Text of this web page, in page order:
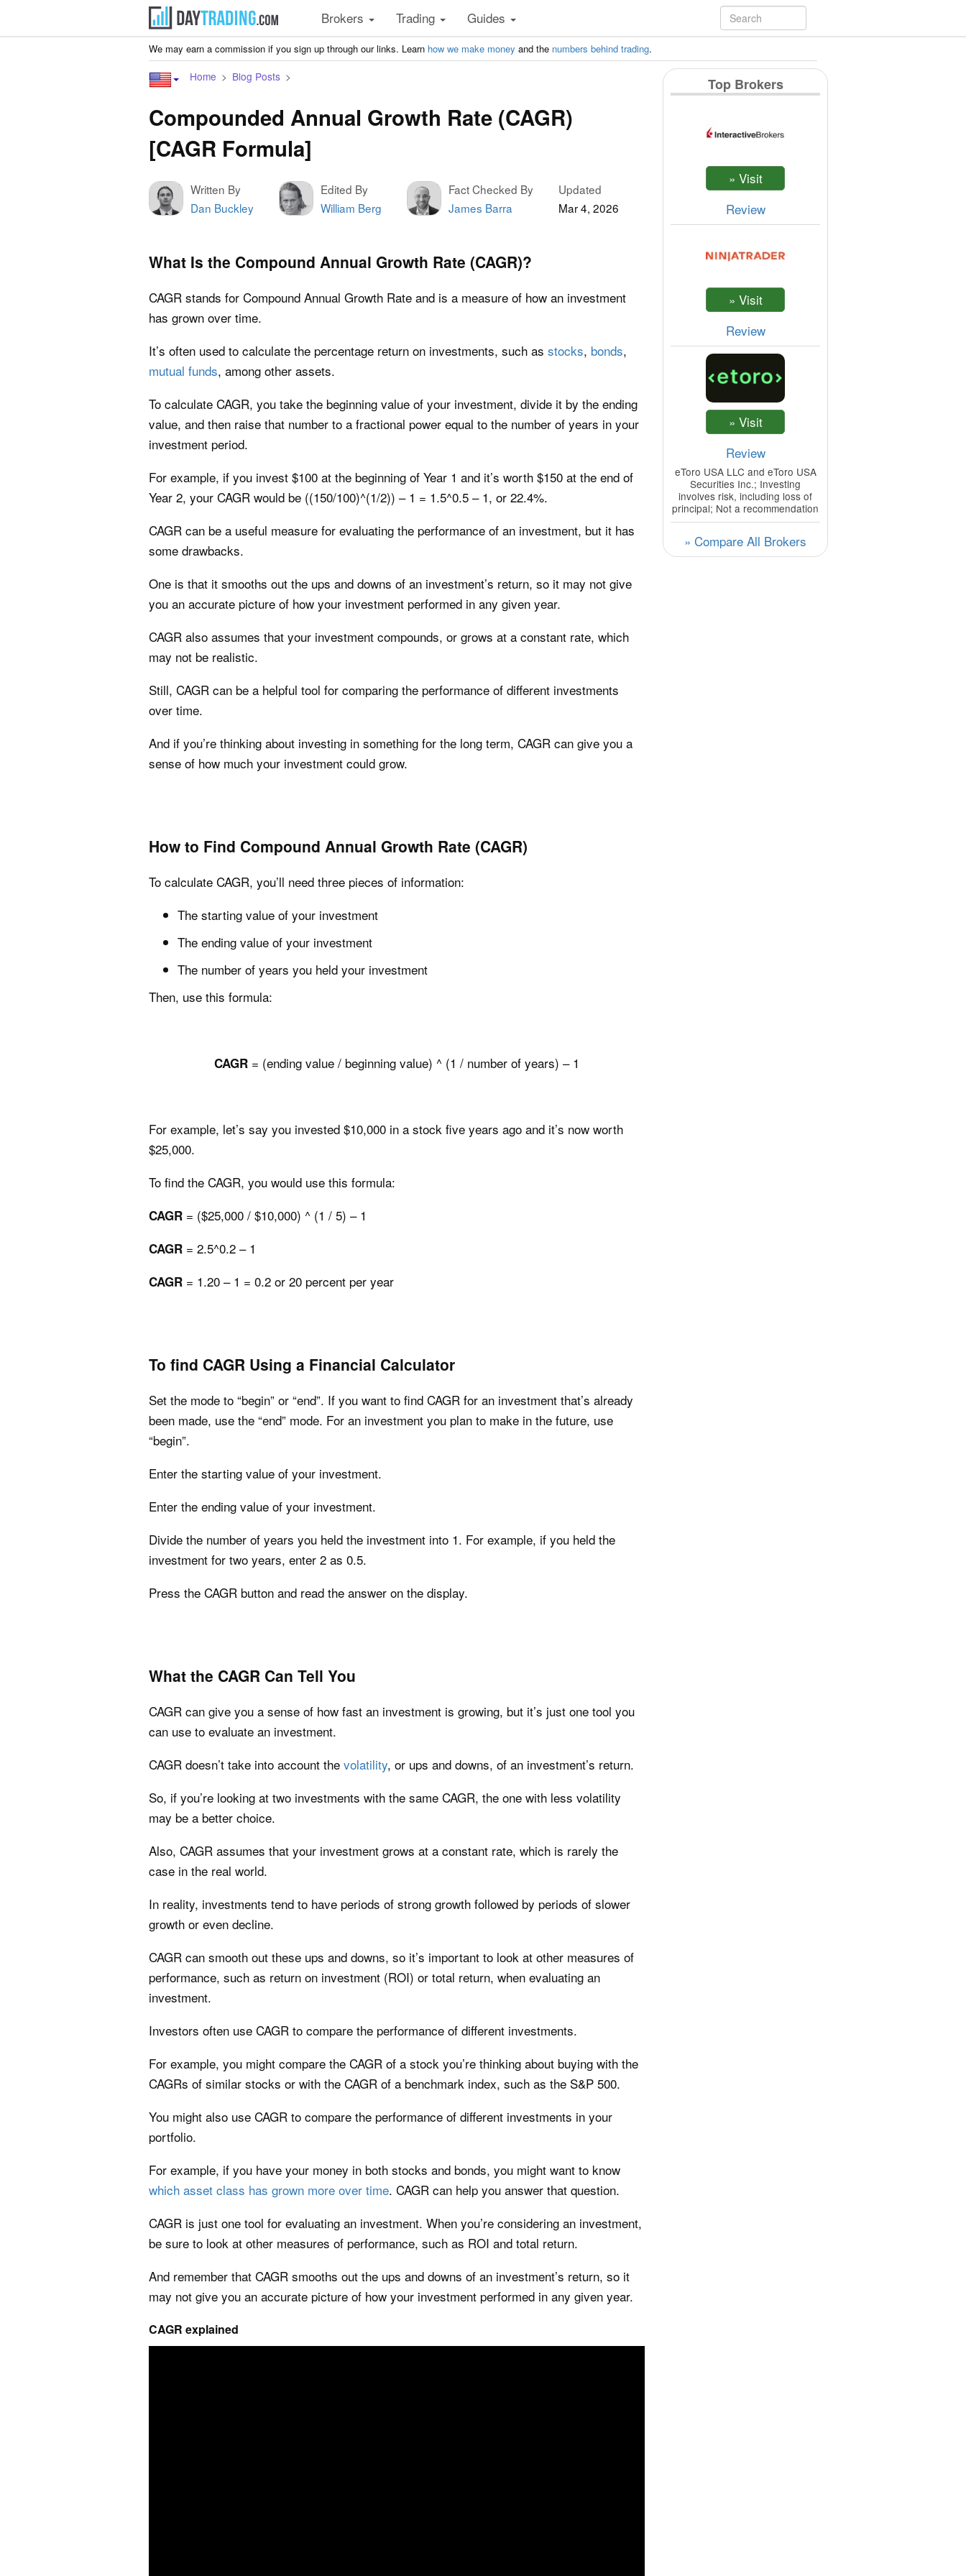
Brokers Trading Guides
We may earn a commission if you sign up through our links. Learn how we make money and the numbers behind trading.
Home Blog Posts
Compounded Annual Growth Rate (CAGR)
[CAGR Formula]
Written By
Dan Buckley
Edited By
William Berg
Fact Checked By
James Barra
Updated
Mar 4, 2026
What Is the Compound Annual Growth Rate (CAGR)?
CAGR stands for Compound Annual Growth Rate and is a measure of how an investment
has grown over time.
It’s often used to calculate the percentage return on investments, such as stocks, bonds,
mutual funds, among other assets.
To calculate CAGR, you take the beginning value of your investment, divide it by the ending
value, and then raise that number to a fractional power equal to the number of years in your
investment period.
For example, if you invest $100 at the beginning of Year 1 and it’s worth $150 at the end of
Year 2, your CAGR would be ((150/100)^(1/2)) – 1 = 1.5^0.5 – 1, or 22.4%.
CAGR can be a useful measure for evaluating the performance of an investment, but it has
some drawbacks.
One is that it smooths out the ups and downs of an investment’s return, so it may not give
you an accurate picture of how your investment performed in any given year.
CAGR also assumes that your investment compounds, or grows at a constant rate, which
may not be realistic.
Still, CAGR can be a helpful tool for comparing the performance of different investments
over time.
And if you’re thinking about investing in something for the long term, CAGR can give you a
sense of how much your investment could grow.
How to Find Compound Annual Growth Rate (CAGR)
To calculate CAGR, you’ll need three pieces of information:
The starting value of your investment
The ending value of your investment
The number of years you held your investment
Then, use this formula:
CAGR = (ending value / beginning value) ^ (1 / number of years) – 1
For example, let’s say you invested $10,000 in a stock five years ago and it’s now worth
$25,000.
To find the CAGR, you would use this formula:
CAGR = ($25,000 / $10,000) ^ (1 / 5) – 1
CAGR = 2.5^0.2 – 1
CAGR = 1.20 – 1 = 0.2 or 20 percent per year
To find CAGR Using a Financial Calculator
Set the mode to “begin” or “end”. If you want to find CAGR for an investment that’s already
been made, use the “end” mode. For an investment you plan to make in the future, use
“begin”.
Enter the starting value of your investment.
Enter the ending value of your investment.
Divide the number of years you held the investment into 1. For example, if you held the
investment for two years, enter 2 as 0.5.
Press the CAGR button and read the answer on the display.
What the CAGR Can Tell You
CAGR can give you a sense of how fast an investment is growing, but it’s just one tool you
can use to evaluate an investment.
CAGR doesn’t take into account the volatility, or ups and downs, of an investment’s return.
So, if you’re looking at two investments with the same CAGR, the one with less volatility
may be a better choice.
Also, CAGR assumes that your investment grows at a constant rate, which is rarely the
case in the real world.
In reality, investments tend to have periods of strong growth followed by periods of slower
growth or even decline.
CAGR can smooth out these ups and downs, so it’s important to look at other measures of
performance, such as return on investment (ROI) or total return, when evaluating an
investment.
Investors often use CAGR to compare the performance of different investments.
For example, you might compare the CAGR of a stock you’re thinking about buying with the
CAGRs of similar stocks or with the CAGR of a benchmark index, such as the S&P 500.
You might also use CAGR to compare the performance of different investments in your
portfolio.
For example, if you have your money in both stocks and bonds, you might want to know
which asset class has grown more over time. CAGR can help you answer that question.
CAGR is just one tool for evaluating an investment. When you’re considering an investment,
be sure to look at other measures of performance, such as ROI and total return.
And remember that CAGR smooths out the ups and downs of an investment’s return, so it
may not give you an accurate picture of how your investment performed in any given year.
CAGR explained
Top Brokers
Review
Review
Review
eToro USA LLC and eToro USA
Securities Inc.; Investing
involves risk, including loss of
principal; Not a recommendation
» Compare All Brokers